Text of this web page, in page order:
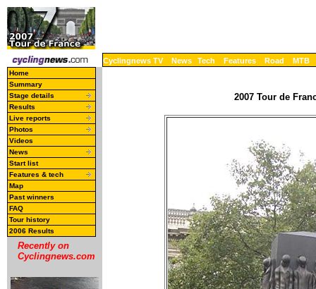
Cyclingnews TV News Tech Features Road MTB
Home
Summary
Stage details
Results
Live reports
Photos
Videos
News
Start list
Features & tech
Map
Past winners
FAQ
Tour history
2006 Results
Recently on
Cyclingnews.com
2007 Tour de